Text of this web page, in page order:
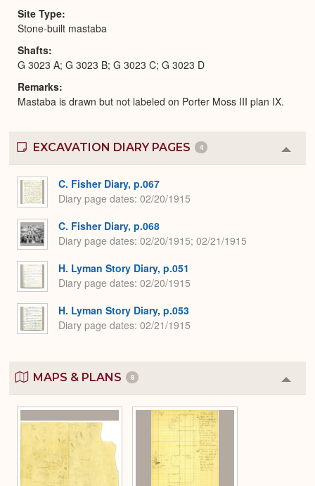
Site Type
Stone-built mastaba
Shafts
G 3023 A; G 3023 B; G 3023 C; G 3023 D
Remarks
Mastaba is drawn but not labeled on Porter Moss III plan IX.
EXCAVATION DIARY PAGES 4
or
C. Fisher Diary, p.067
Diary page dates 02/20/1915
C. Fisher Diary, p.068
Diary page dates 02/20/1915; 02/21/1915
H. Lyman Story Diary, p.051
Diary page dates 02/20/1915
H. Lyman Story Diary, p.053
Diary page dates 02/21/1915
MAPS & PLANS 8
or